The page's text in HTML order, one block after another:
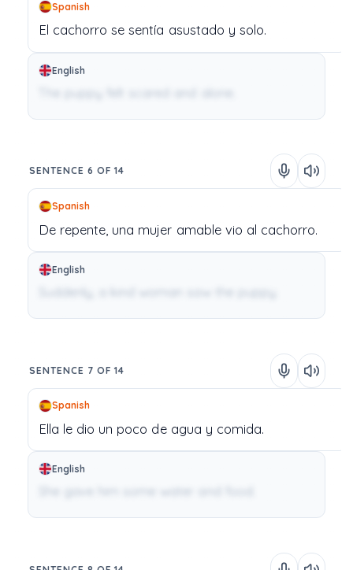
Spanish
El cachorrose sentía asustado y solo.
English
SENTENCE 6 OF 14
Spanish
De repente, una mujer amable vio al cachorro.
English
SENTENCE 7 OF 14
Spanish
Ella le dio un poco de agua y comida.
English